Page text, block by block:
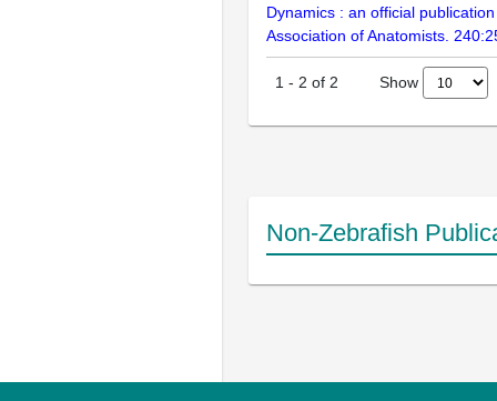
Dynamics : an official
Association of Anatomists.
1 - 2 of 2 Show
Non-Zebrafish